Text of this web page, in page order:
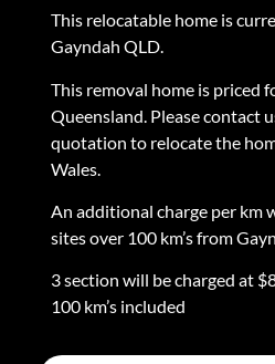
This relocatable home is
Gayndah QLD.
This removal home is priced
Queensland. Please contact
quotation to relocate the
Wales.
An additional charge per km
sites over 100 km’s from
3 section will be charged at
100 km’s included